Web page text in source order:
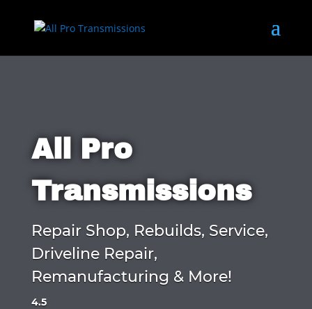
All Pro
Transmissions
Repair Shop, Rebuilds, Service,
Driveline Repair,
Remanufacturing & More!
4.5